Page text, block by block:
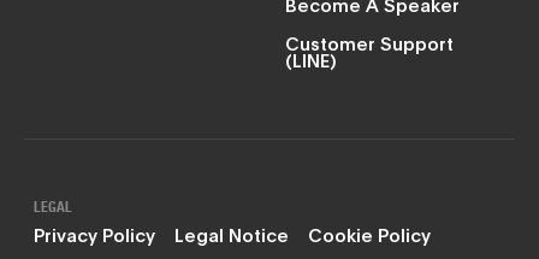
Customer Support
(LINE)
LEGAL
Privacy Policy Legal Notice
Cookie Policy